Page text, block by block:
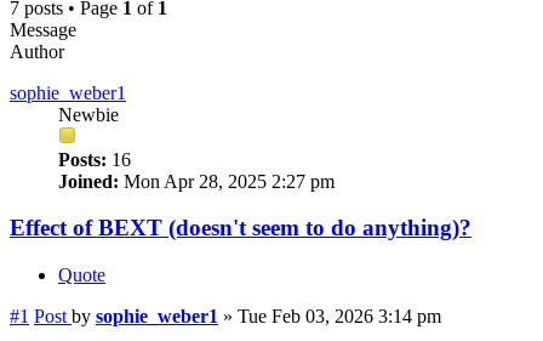
7 posts • Page 1 of 1
Message
Author
sophie_weber1
Newbie
Posts: 16
Joined: Mon Apr 28, 2025 2:27 pm
Effect of BEXT (doesn't seem to do anything)?
Quote
#1 Post by sophie_weber1 » Tue Feb 03, 2026 3:14 pm